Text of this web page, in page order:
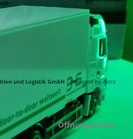
und Logistik GmbH | Powered by Astra
Öffnungszeiten